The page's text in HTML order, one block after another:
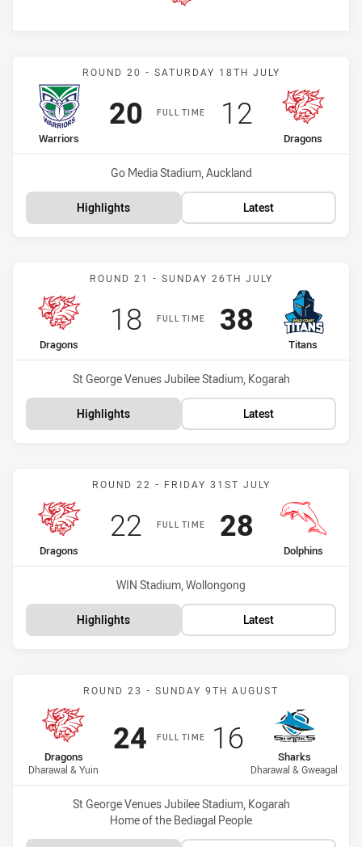
Match: Warriors vs
ROUND 20 - SATURDAY 18TH JULY
FULL TIME
home Team
Warriors
Scored
20 points
away Team
Dragons
Scored
12 points
Venue:
Go Media Stadium, Auckland
Highlights Latest
Match: Dragons vs Titans
ROUND 21 - SUNDAY 26TH JULY
FULL TIME
home Team
Dragons
Scored
18points
away Team
Titans
Scored
38points
Venue:
St George Venues Jubilee Stadium, Kogarah
Highlights Latest
Match: Dragons vs
ROUND 22 - FRIDAY 31ST JULY
FULL TIME
home Team
Dragons
Scored
22 points
away Team
Dolphins
Scored
28points
Venue:
WIN Stadium, Wollongong
Highlights Latest
Match: Dragons vs Sharks
ROUND 23 - SUNDAY 9TH AUGUST
FULL TIME
home Team
Dragons
Dharawal & Yuin
Scored
24 points
away Team
Sharks
Dharawal & Gweagal
Scored
16points
Venue:
St George Venues Jubilee Stadium, Kogarah
Home of the Bediagal People